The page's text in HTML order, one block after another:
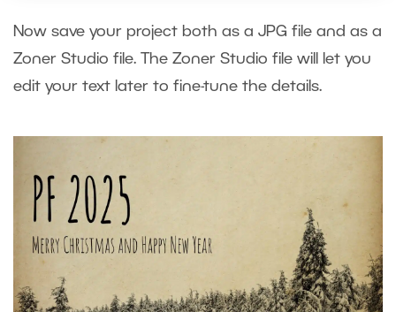
Now save your project both as a JPG file and as a
Zoner Studio file. The Zoner Studio file will let you
edit your text later to fine-tune the details.